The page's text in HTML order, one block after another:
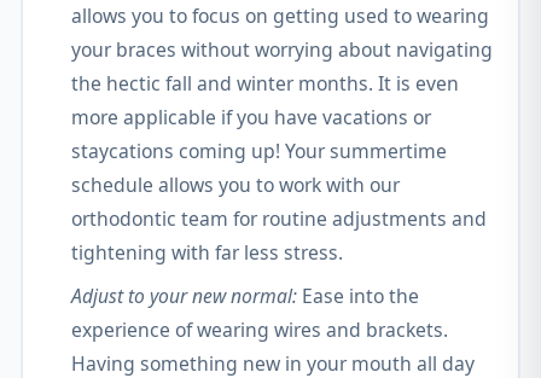
allows you to focus on getting used to wearing
your braces without worrying about navigating
the hectic fall and winter months. It is even
more applicable if you have vacations or
staycations coming up! Your summertime
schedule allows you to work with our
orthodontic team for routine adjustments and
tightening with far less stress.
Adjust to your new normal: Ease into the
experience of wearing wires and brackets.
Having something new in your mouth all day